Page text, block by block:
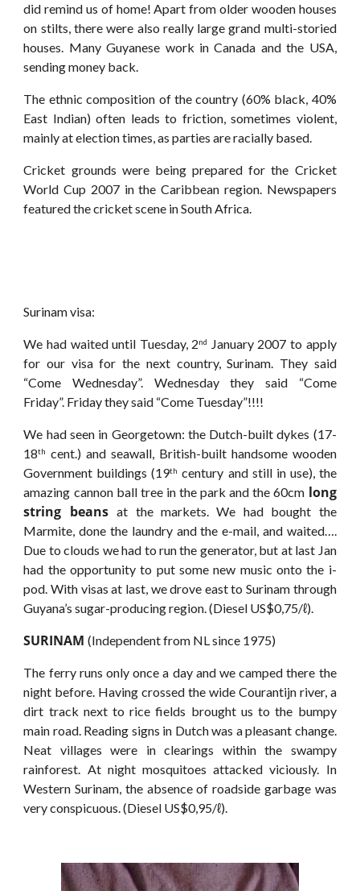
did remind us of home! Apart from older wooden houses
on stilts, there were also really large grand multi-storied
houses. Many Guyanese work in Canada and the USA,
sending money back.
The ethnic composition of the country (60% black, 40%
East Indian) often leads to friction, sometimes violent,
mainly at election times, as parties are racially based.
Cricket grounds were being prepared for the Cricket
World Cup 2007 in the Caribbean region. Newspapers
featured the cricket scene in South Africa.
Surinam visa:
We had waited until Tuesday, 2nd
January 2007 to apply
for our visa for the next country, Surinam. They said
“Come Wednesday”. Wednesday they said “Come
Friday”. Friday they said “Come Tuesday”!!!!
We had seen in Georgetown: the Dutch-built dykes (17-
18th
cent.) and seawall, British-built handsome wooden
Government buildings (19th century and still in use), the
amazing cannon ball tree in the park and the 60cm long
string beansat the markets. We had bought the
Marmite, done the laundry and the e-mail, and waited….
Due to clouds we had to run the generator, but at last Jan
had the opportunity to put some new music onto the i-
pod. With visas at last, we drove east to Surinam through
Guyana’s sugar-producing region. (Diesel US$0,75/ℓ).
SURINAM(Independent from NL since 1975)
The ferry runs only once a day and we camped there the
night before. Having crossed the wide Courantijn river, a
dirt track next to rice fields brought us to the bumpy
main road. Reading signs in Dutch was a pleasant change.
Neat villages were in clearings within the swampy
rainforest. At night mosquitoes attacked viciously. In
Western Surinam, the absence of roadside garbage was
very conspicuous. (Diesel US$0,95/ℓ).